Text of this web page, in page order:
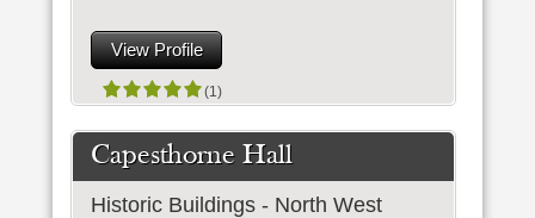
View Profile
(1)
Capesthorne Hall
Historic Buildings - North West